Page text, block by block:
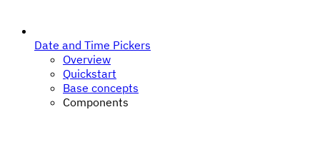
Date and Time Pickers
Overview
Quickstart
Base concepts
Components